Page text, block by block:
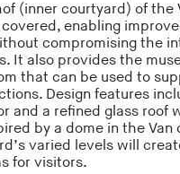
(inner courtyard) of the
enabling
compromising the
It also provides the
that can be used to
Design features
and a refined glass roof
by a dome in the Van
varied levels will
for visitors.